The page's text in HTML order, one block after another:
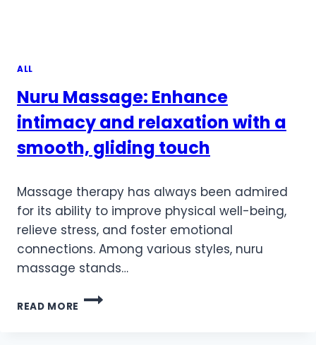
ALL
Nuru Massage: Enhance
intimacy and relaxation with a
smooth, gliding touch
Massage therapy has always been admired
for its ability to improve physical well-being,
relieve stress, and foster emotional
connections. Among various styles, nuru
massage stands…
READ MORE
NURU